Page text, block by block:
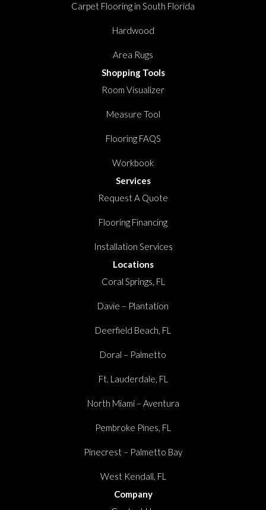
Carpet Flooring in South Florida
Hardwood
Area Rugs
Shopping Tools
Room Visualizer
Measure Tool
Flooring FAQS
Workbook
Services
Request A Quote
Flooring Financing
Installation Services
Locations
Coral Springs, FL
Davie – Plantation
Deerfield Beach, FL
Doral – Palmetto
Ft. Lauderdale, FL
North Miami – Aventura
Pembroke Pines, FL
Pinecrest – Palmetto Bay
West Kendall, FL
Company